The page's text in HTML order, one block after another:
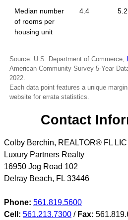
Median number
of rooms per
housing unit
4.4 5.2
Source: U.S. Department of Commerce,
American Community Survey 5-Year
2022.
Each data point features a unique
website for errata statistics.
Contact
Colby Berchin, REALTOR® FL
Luxury Partners Realty
16950 Jog Road 102
Delray Beach, FL 33446
Phone: 561.819.5600
Cell: 561.213.7300 / Fax: